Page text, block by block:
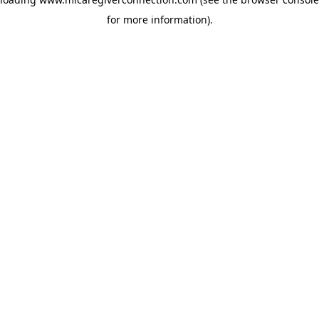
for more information).